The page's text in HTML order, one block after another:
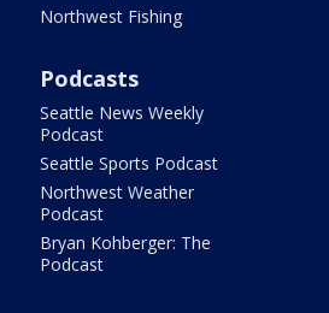
Northwest Fishing
Podcasts
Seattle News Weekly
Podcast
Seattle Sports Podcast
Northwest Weather
Podcast
Bryan Kohberger: The
Podcast